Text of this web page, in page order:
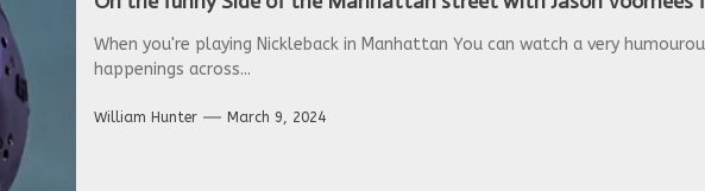
When you're playing Nickleback in Manhattan You can watch a very
happenings across...
William Hunter March 9, 2024